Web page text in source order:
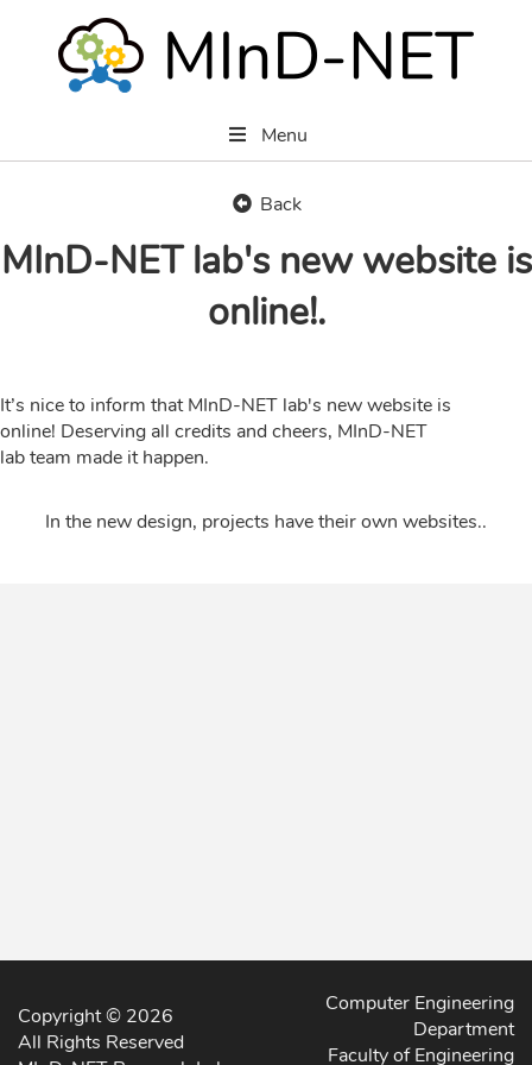
Menu
Back
MInD-NET lab's new website is
online!.
It’s nice to inform that MInD-NET lab's new website is
online! Deserving all credits and cheers, MInD-NET
lab team made it happen.
In the new design, projects have their own websites..
Copyright © 2026
All Rights Reserved
Computer Engineering
Department
Faculty of Engineering